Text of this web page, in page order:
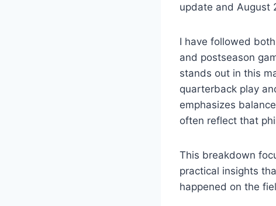
update and August
I have followed
and postseason
stands out in this
quarterback play
emphasizes
often reflect that
This breakdown
practical insights
happened on the